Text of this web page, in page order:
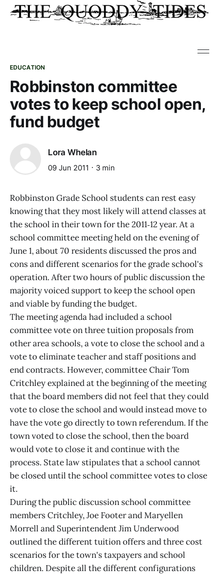
EDUCATION
Robbinston committee
votes to keep school open,
fund budget
Lora Whelan
09 Jun 2011 3 min
Robbinston Grade School students can rest easy
knowing that they most likely will attend classes at
the school in their town for the 2011‑12 year. At a
school committee meeting held on the evening of
June 1, about 70 residents discussed the pros and
cons and different scenarios for the grade school's
operation. After two hours of public discussion the
majority voiced support to keep the school open
and viable by funding the budget.
The meeting agenda had included a school
committee vote on three tuition proposals from
other area schools, a vote to close the school and a
vote to eliminate teacher and staff positions and
end contracts. However, committee Chair Tom
Critchley explained at the beginning of the meeting
that the board members did not feel that they could
vote to close the school and would instead move to
have the vote go directly to town referendum. If the
town voted to close the school, then the board
would vote to close it and continue with the
process. State law stipulates that a school cannot
be closed until the school committee votes to close
it.
During the public discussion school committee
members Critchley, Joe Footer and Maryellen
Morrell and Superintendent Jim Underwood
outlined the different tuition offers and three cost
scenarios for the town's taxpayers and school
children. Despite all the different configurations